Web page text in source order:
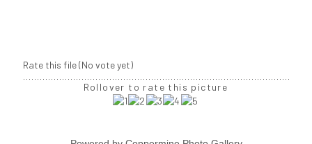
Rate this file(No vote yet)
Rollover to rate this picture